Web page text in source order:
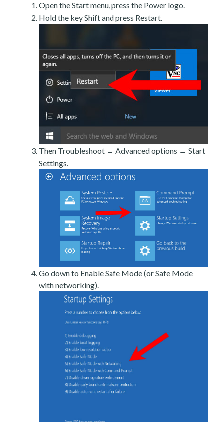
Open the Start menu, press the Power logo.
Hold the key Shift and press Restart.
Then Troubleshoot → Advanced options → Start
Settings.
Go down to Enable Safe Mode (or Safe Mode
with networking).